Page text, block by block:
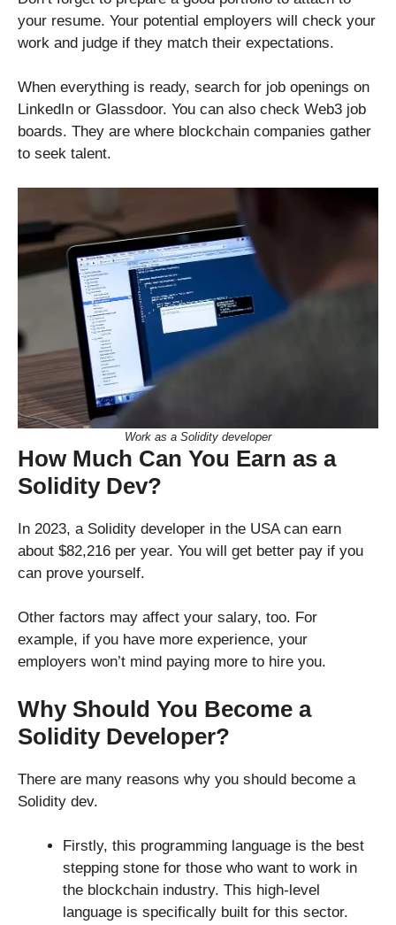
your resume. Your potential employers will check your
work and judge if they match their expectations.
When everything is ready, search for job openings on
LinkedIn or Glassdoor. You can also check Web3 job
boards. They are where blockchain companies gather
to seek talent.
Work as a Solidity developer
How Much Can You Earn as a
Solidity Dev?
In 2023, a Solidity developer in the USA can earn
about $82,216 per year. You will get better pay if you
can prove yourself.
Other factors may affect your salary, too. For
example, if you have more experience, your
employers won’t mind paying more to hire you.
Why Should You Become a
Solidity Developer?
There are many reasons why you should become a
Solidity dev.
Firstly, this programming language is the best
stepping stone for those who want to work in
the blockchain industry. This high-level
language is specifically built for this sector.